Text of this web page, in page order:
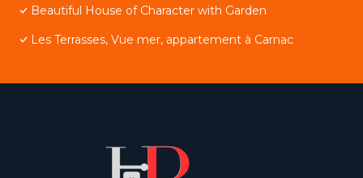
Beautiful House of Character with Garden
Les Terrasses, Vue mer, appartement à Carnac